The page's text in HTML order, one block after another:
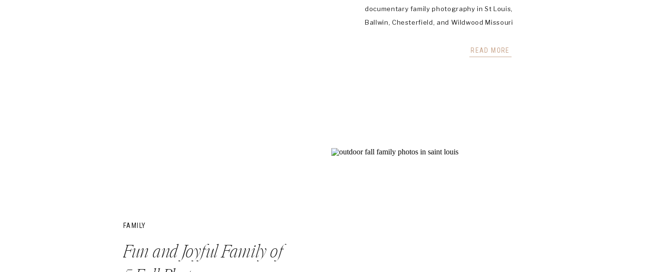
READ MORE
documentary family photography in St Louis,
Ballwin, Chesterfield, and Wildwood Missouri
Fun and Joyful Family of
FAMILY